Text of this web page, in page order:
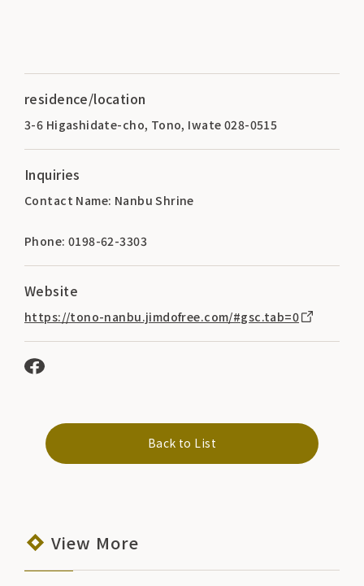
residence/location
3-6 Higashidate-cho, Tono, Iwate 028-0515
Inquiries
Contact Name: Nanbu Shrine
Phone: 0198-62-3303
Website
https://tono-nanbu.jimdofree.com/#gsc.tab=0
Back to List
View More